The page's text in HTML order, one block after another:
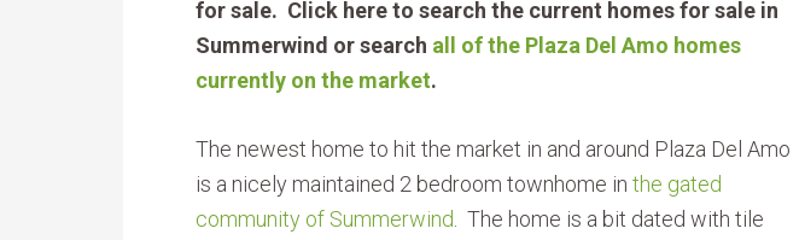
for sale. Click here to search the current homes for sale in
Summerwind or search all of the Plaza Del Amo homes
currently on the market.
The newest home to hit the market in and around Plaza Del Amo
is a nicely maintained 2 bedroom townhome in the gated
community of Summerwind . The home is a bit dated with tile